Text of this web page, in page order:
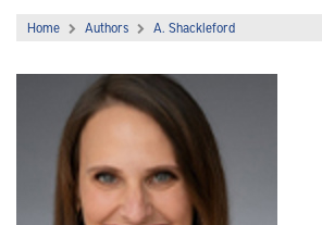
Home Authors A. Shackleford